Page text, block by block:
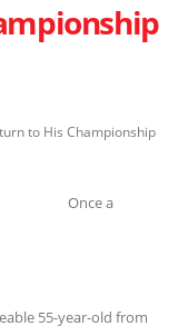
to His Championship
Once a
55-year-old from